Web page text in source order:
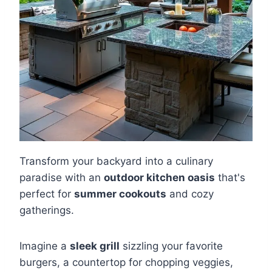
Transform your backyard into a culinary
paradise with an outdoor kitchen oasis that's
perfect for summer cookouts and cozy
gatherings.
Imagine a sleek grill sizzling your favorite
burgers, a countertop for chopping veggies,